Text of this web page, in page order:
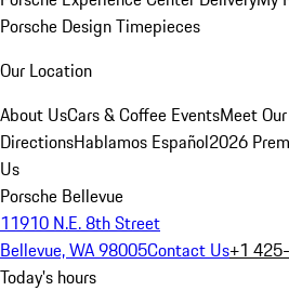
Porsche Design Timepieces
Our Location
About UsCars & Coffee EventsMeet
DirectionsHablamos Español2026
Us
Porsche Bellevue
11910 N.E. 8th Street
Bellevue, WA 98005Contact Us+1
Today's hours